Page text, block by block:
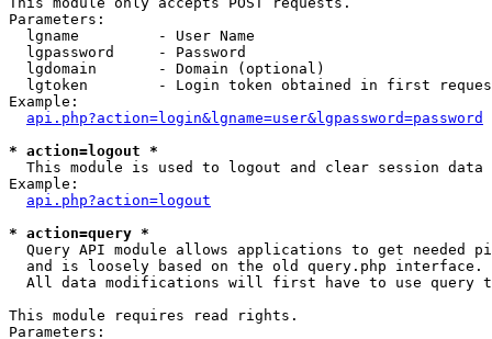
Parameters:
  lgname         - User Name
  lgpassword     - Password
  lgdomain       - Domain (optional)
lgtoken        - Login token obtained in first
Example:
api.php?action=login&lgname=user&lgpassword=password
* action=logout *
This module is used to logout and clear session data
Example:
api.php?action=logout
* action=query *
Query API module allows applications to get needed
  and is loosely based on the old query.php interface.
All data modifications will first have to use query
This module requires read rights.
Parameters: